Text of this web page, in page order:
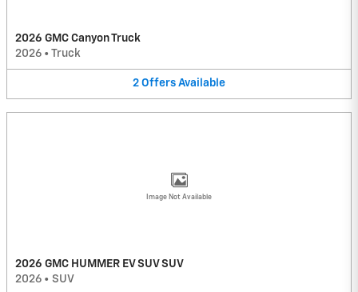
2026 GMC Canyon Truck
2026 • Truck
2 Offers Available
Image Not Available
2026 GMC HUMMER EV SUV SUV
2026 • SUV